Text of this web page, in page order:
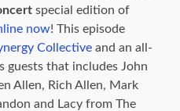
special edition of
now! This episode
Collective and an all-
guests that includes John
Allen, Rich Allen, Mark
and Lacy from The